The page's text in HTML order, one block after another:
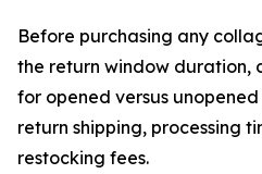
Before purchasing any
the return window duration,
for opened versus
return shipping, processing
restocking fees.